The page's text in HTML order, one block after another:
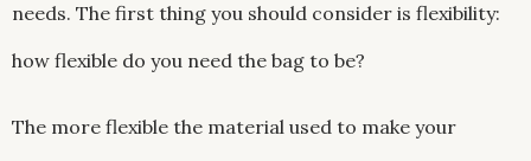
needs. The first thing you should consider is flexibility:
how flexible do you need the bag to be?
The more flexible the material used to make your